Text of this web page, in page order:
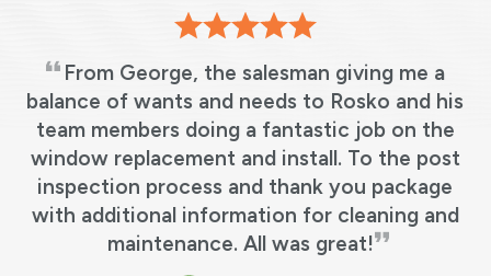
From George, the salesman giving me a
balance of wants and needs to Rosko and his
team members doing a fantastic job on the
window replacement and install. To the post
inspection process and thank you package
with additional information for cleaning and
maintenance. All was great!